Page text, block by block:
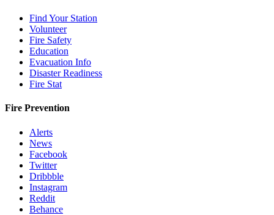
Find Your Station
Volunteer
Fire Safety
Education
Evacuation Info
Disaster Readiness
Fire Stat
Fire Prevention
Alerts
News
Facebook
Twitter
Dribbble
Instagram
Reddit
Behance